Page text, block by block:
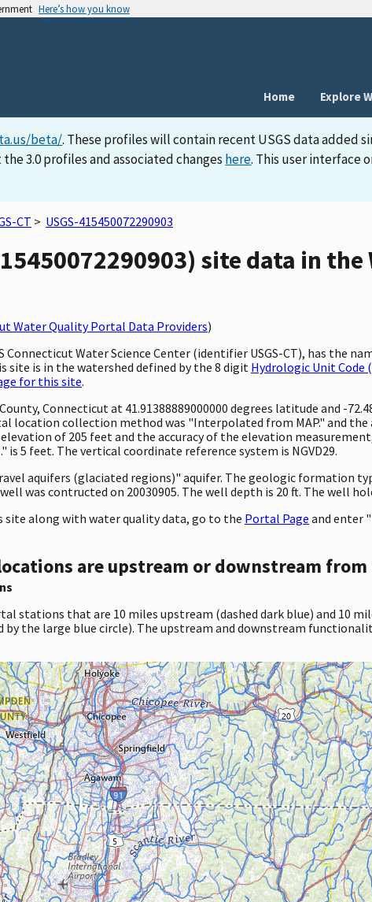
Here’s how you know
Home Explore
beta/. These profiles will contain recent USGS data added
3.0 profiles and associated changes here. This user interface
CT > USGS-415450072290903
site data in
Water Quality Portal Data Providers)
Water Science Center (identifier USGS-CT), has the
site is in the watershed defined by the 8 digit Hydrologic Unit Code
for this site.
Connecticut at 41.91388889000000 degrees latitude and -
location collection method was "Interpolated from MAP." and the
elevation of 205 feet and the accuracy of the elevation
5 feet. The vertical coordinate reference system is NGVD29.
aquifers (glaciated regions)" aquifer. The geologic formation
was contructed on 20030905. The well depth is 20 ft. The well
along with water quality data, go to the Portal Page and enter
are upstream or downstream from
stations that are 10 miles upstream (dashed dark blue) and 10
the large blue circle). The upstream and downstream